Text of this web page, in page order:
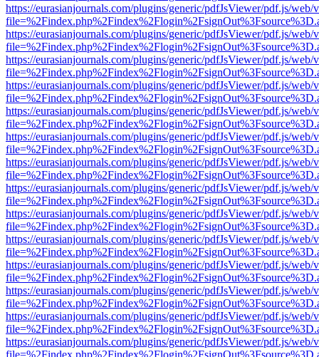
https://eurasianjournals.com/plugins/generic/pdfJsViewer/pdf.js/web/
https://eurasianjournals.com/plugins/generic/pdfJsViewer/pdf.js/web/
https://eurasianjournals.com/plugins/generic/pdfJsViewer/pdf.js/web/
https://eurasianjournals.com/plugins/generic/pdfJsViewer/pdf.js/web/
https://eurasianjournals.com/plugins/generic/pdfJsViewer/pdf.js/web/
https://eurasianjournals.com/plugins/generic/pdfJsViewer/pdf.js/web/
https://eurasianjournals.com/plugins/generic/pdfJsViewer/pdf.js/web/
https://eurasianjournals.com/plugins/generic/pdfJsViewer/pdf.js/web/
https://eurasianjournals.com/plugins/generic/pdfJsViewer/pdf.js/web/
https://eurasianjournals.com/plugins/generic/pdfJsViewer/pdf.js/web/
https://eurasianjournals.com/plugins/generic/pdfJsViewer/pdf.js/web/
https://eurasianjournals.com/plugins/generic/pdfJsViewer/pdf.js/web/
https://eurasianjournals.com/plugins/generic/pdfJsViewer/pdf.js/web/
https://eurasianjournals.com/plugins/generic/pdfJsViewer/pdf.js/web/